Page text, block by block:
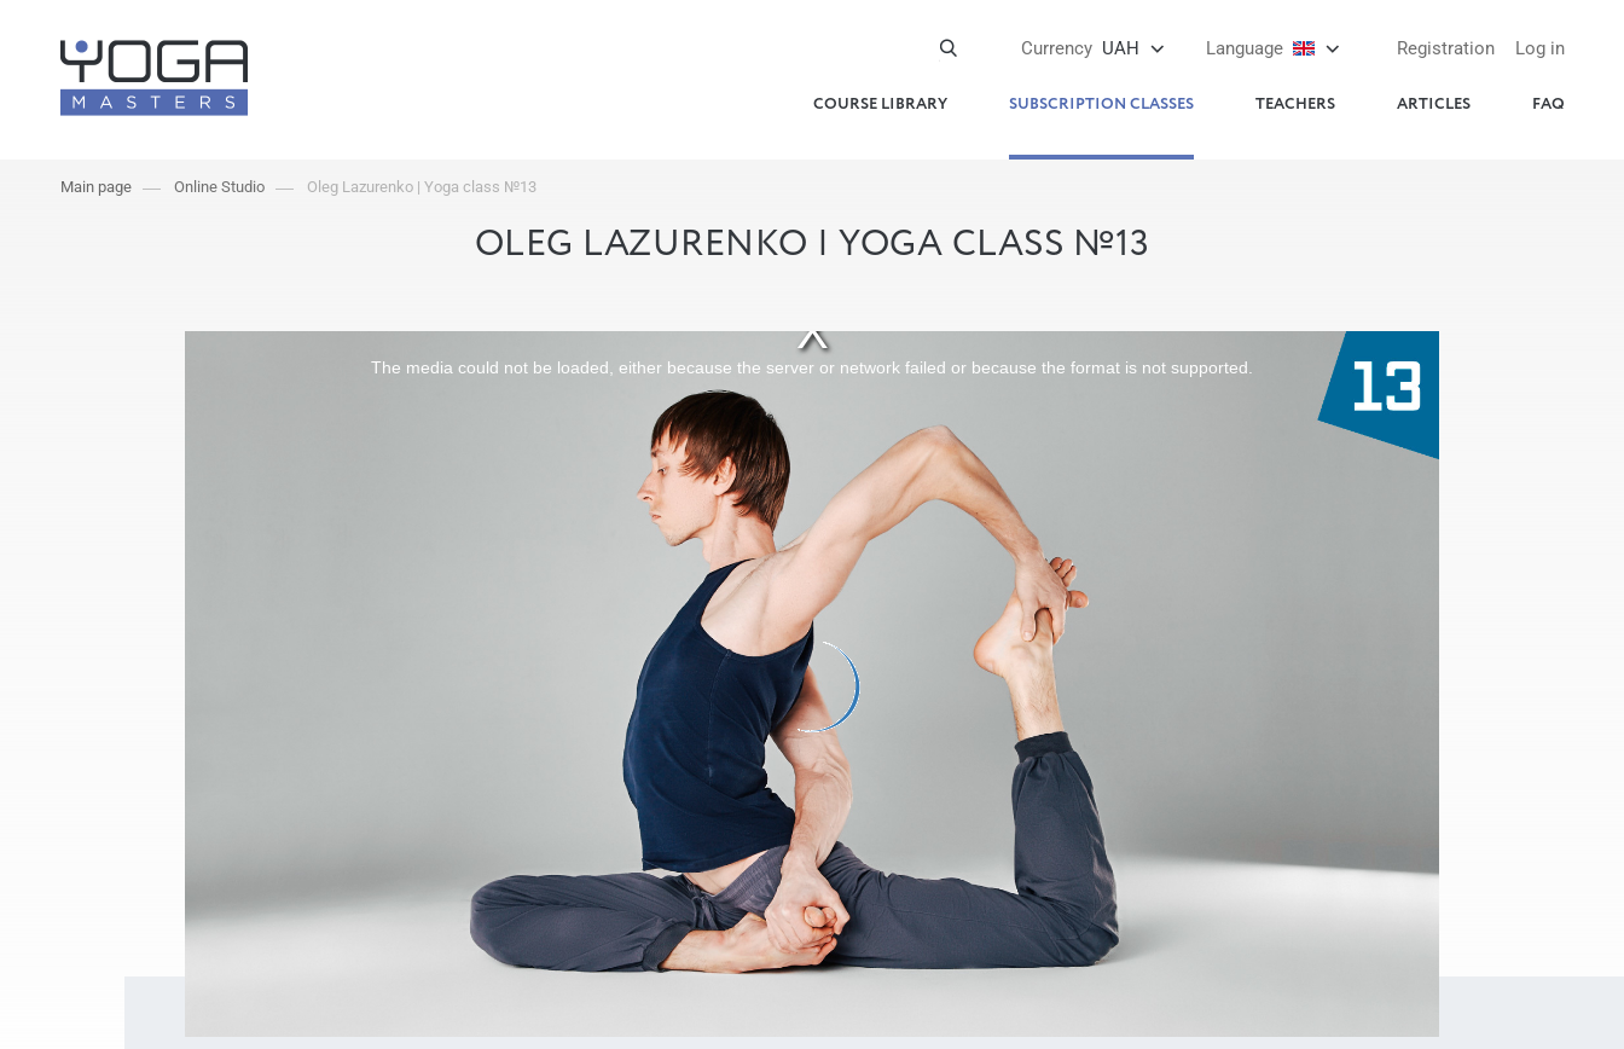
Log in
Registration
Language
Currency UAH
COURSE LIBRARY SUBSCRIPTION CLASSES TEACHERS ARTICLES FAQ
Main page Online Studio Oleg Lazurenko | Yoga class №13
OLEG LAZURENKO | YOGA CLASS №13
The media could not be loaded, either because the server or network failed or because the format is not supported.